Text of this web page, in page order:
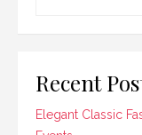
Recent
Elegant Classic